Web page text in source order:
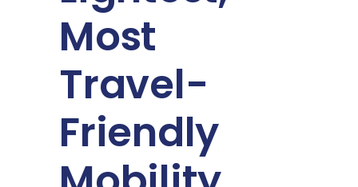
Most
Travel-
Friendly